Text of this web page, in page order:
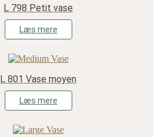
L 798 Petit vase
Læs mere
L 801 Vase moyen
Læs mere